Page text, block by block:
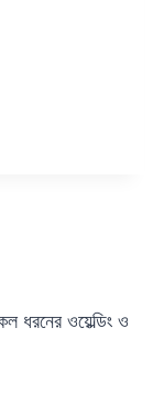
ধরনের ওয়েল্ডিং ও